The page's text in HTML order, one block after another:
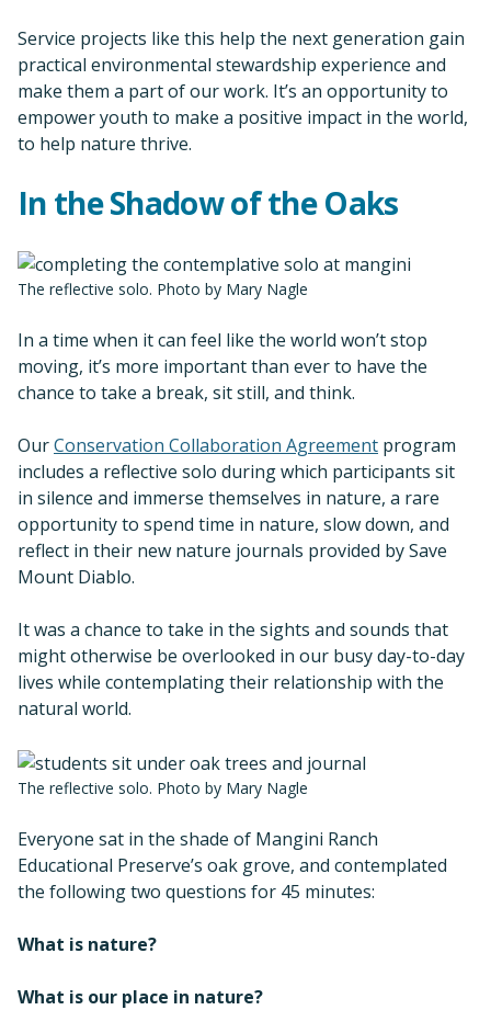
Service projects like this help the next generation gain
practical environmental stewardship experience and
make them a part of our work. It’s an opportunity to
empower youth to make a positive impact in the world,
to help nature thrive.
In the Shadow of the Oaks
The reflective solo. Photo by Mary Nagle
In a time when it can feel like the world won’t stop
moving, it’s more important than ever to have the
chance to take a break, sit still, and think.
OurConservation Collaboration Agreement program
includes a reflective solo during which participants sit
in silence and immerse themselves in nature, a rare
opportunity to spend time in nature, slow down, and
reflect in their new nature journals provided by Save
Mount Diablo.
It was a chance to take in the sights and sounds that
might otherwise be overlooked in our busy day-to-day
lives while contemplating their relationship with the
natural world.
The reflective solo. Photo by Mary Nagle
Everyone sat in the shade of Mangini Ranch
Educational Preserve’s oak grove, and contemplated
the following two questions for 45 minutes:
What is nature?
What is our place in nature?